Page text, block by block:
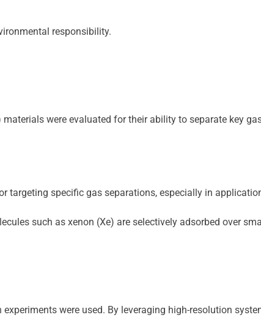
responsibility.
were evaluated for their ability to separate key
specific gas separations, especially in
such as xenon (Xe) are selectively adsorbed over
were used. By leveraging high-resolution